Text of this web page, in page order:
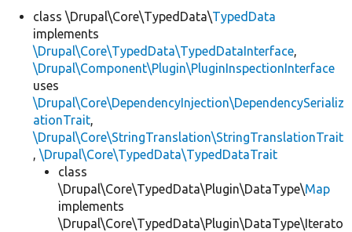
class \Drupal\Core\TypedData\TypedData
implements
\Drupal\Core\TypedData\TypedDataInterface,
\Drupal\Component\Plugin\PluginInspectionInterface
uses
\Drupal\Core\DependencyInjection\DependencySerializ
ationTrait,
\Drupal\Core\StringTranslation\StringTranslationTrait
, \Drupal\Core\TypedData\TypedDataTrait
class
\Drupal\Core\TypedData\Plugin\DataType\Map
implements
\Drupal\Core\TypedData\Plugin\DataType\Iterato